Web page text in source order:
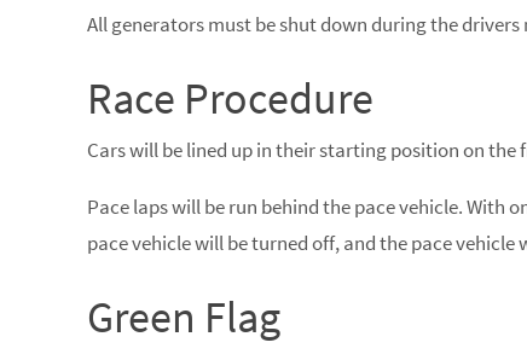
All generators must be shut down during the drivers
Race Procedure
Cars will be lined up in their starting position on
Pace laps will be run behind the pace vehicle. With
pace vehicle will be turned off, and the pace
Green Flag